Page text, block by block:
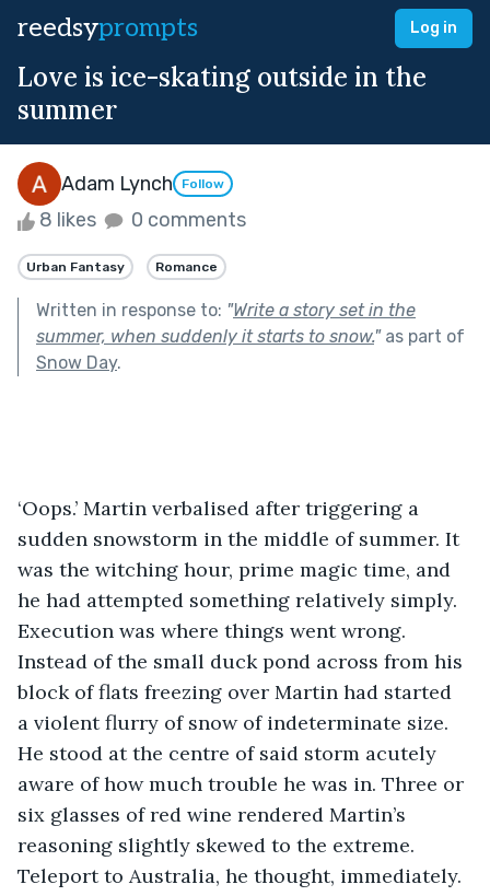
reedsyprompts Log in
Love is ice-skating outside in the
summer
Adam Lynch Follow
8 likes 0 comments
Urban Fantasy Romance
Written in response to: "Write a story set in the
summer, when suddenly it starts to snow."as part of
Snow Day.
‘Oops.’ Martin verbalised after triggering a
sudden snowstorm in the middle of summer. It
was the witching hour, prime magic time, and
he had attempted something relatively simply.
Execution was where things went wrong.
Instead of the small duck pond across from his
block of flats freezing over Martin had started
a violent flurry of snow of indeterminate size.
He stood at the centre of said storm acutely
aware of how much trouble he was in. Three or
six glasses of red wine rendered Martin’s
reasoning slightly skewed to the extreme.
Teleport to Australia, he thought, immediately.